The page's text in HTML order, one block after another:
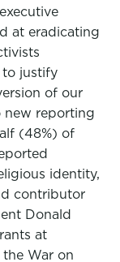
at eradicating
to justify
of our
new reporting
(48%) of
identity,
contributor
Donald
at
War on